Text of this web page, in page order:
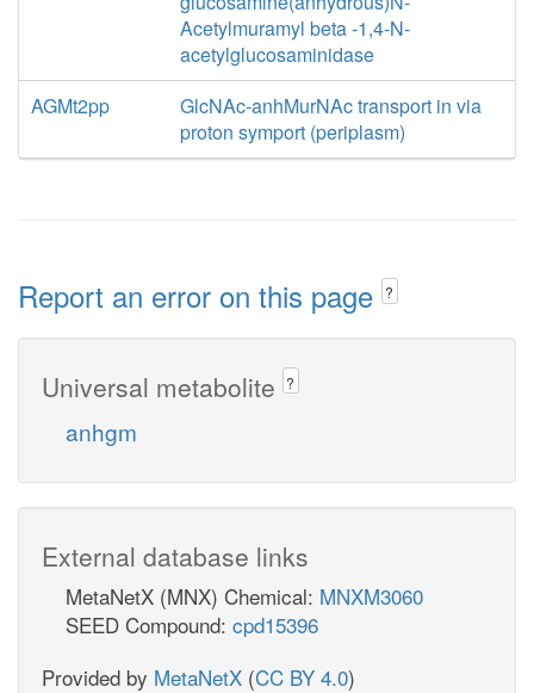
Acetylmuramyl beta -1,4-N-
acetylglucosaminidase
AGMt2pp
GlcNAc-anhMurNAc transport in via
proton symport (periplasm)
Report an error on this page ?
Universal metabolite ?
anhgm
External database links
MetaNetX (MNX) Chemical: MNXM3060
SEED Compound: cpd15396
Provided by MetaNetX (CC BY 4.0)